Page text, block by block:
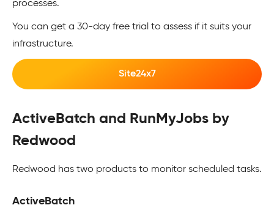
processes.
You can get a 30-day free trial to assess if it suits your
infrastructure.
Site24x7
ActiveBatch and RunMyJobs by
Redwood
Redwood has two products to monitor scheduled tasks.
ActiveBatch